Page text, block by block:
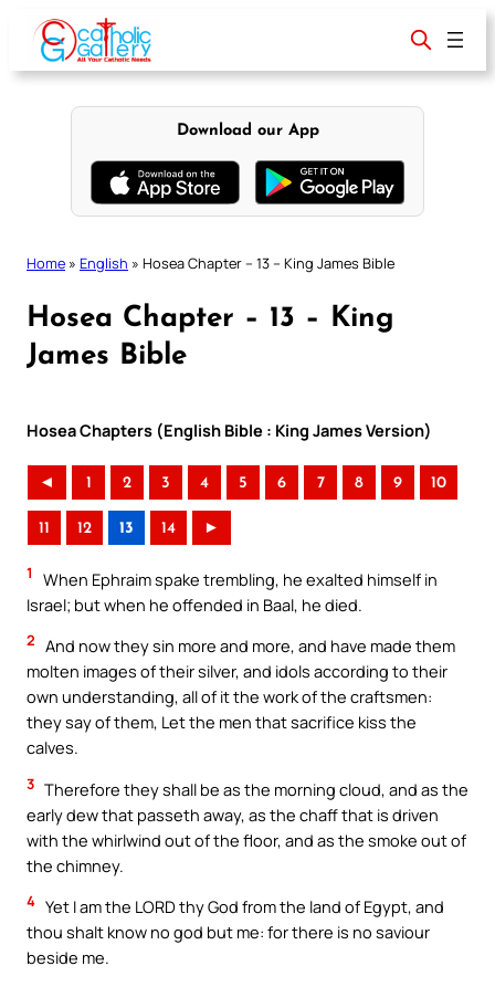
content
Download our App
Home » English » Hosea Chapter – 13 – King James Bible
Hosea Chapter – 13 – King
James Bible
Hosea Chapters (English Bible : King James Version)
◄ 1 2 3 4 5 6 7 8 9 10
11 12 13 14 ►
1
When Ephraim spake trembling, he exalted himself in
Israel; but when he offended in Baal, he died.
2 And now they sin more and more, and have made them
molten images of their silver, and idols according to their
own understanding, all of it the work of the craftsmen:
they say of them, Let the men that sacrifice kiss the
calves.
3 Therefore they shall be as the morning cloud, and as the
early dew that passeth away, as the chaff that is driven
with the whirlwind out of the floor, and as the smoke out of
the chimney.
4 Yet I am the LORD thy God from the land of Egypt, and
thou shalt know no god but me: for there is no saviour
beside me.